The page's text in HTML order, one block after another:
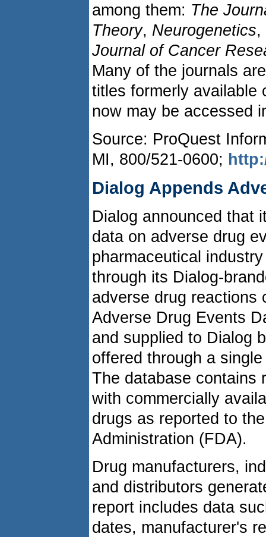
among them: The
Theory, Neurogenetics,
Journal of Cancer
Many of the journals
titles formerly available
now may be accessed
Source: ProQuest
MI, 800/521-0600;
Dialog Appends
Dialog announced that
data on adverse drug
pharmaceutical
through its Dialog-
adverse drug reactions
Adverse Drug Events
and supplied to Dialog
offered through a
The database contains
with commercially
drugs as reported to
Administration (FDA).
Drug manufacturers,
and distributors
report includes data
dates, manufacturer's